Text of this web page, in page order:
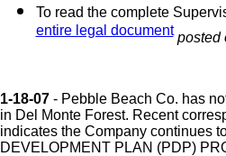
To read the complete
entire legal document posted
1-18-07 - Pebble Beach Co. has
in Del Monte Forest. Recent
indicates the Company continues
DEVELOPMENT PLAN (PDP)